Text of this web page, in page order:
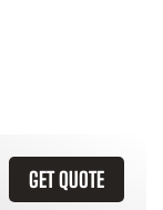
GET QUOTE